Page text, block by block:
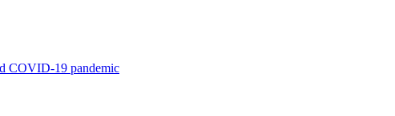
COVID-19 pandemic